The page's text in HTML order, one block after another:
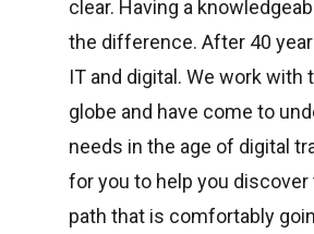
clear. Having a
the difference. After 40
IT and digital. We work
globe and have come to
needs in the age of digital
for you to help you
path that is comfortably